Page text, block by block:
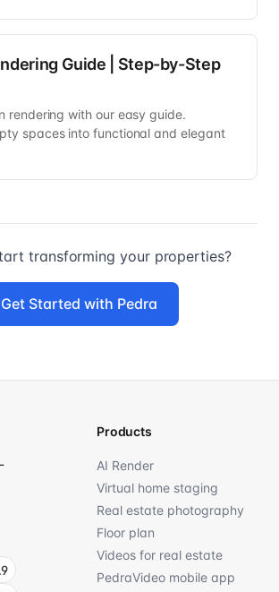
Guide | Step-by-Step
rendering with our easy guide.
spaces into functional and elegant
transforming your properties?
Get Started with Pedra
Products
AI Render
Virtual home staging
Real estate photography
Floor plan
Videos for real estate
PedraVideo mobile app